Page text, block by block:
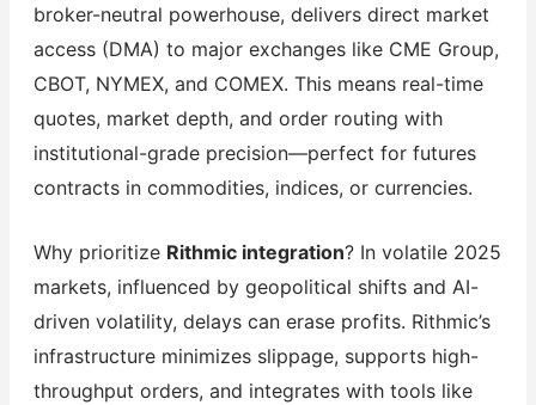
broker-neutral powerhouse, delivers direct market
access (DMA) to major exchanges like CME Group,
CBOT, NYMEX, and COMEX. This means real-time
quotes, market depth, and order routing with
institutional-grade precision—perfect for futures
contracts in commodities, indices, or currencies.
Why prioritize Rithmic integration? In volatile 2025
markets, influenced by geopolitical shifts and AI-
driven volatility, delays can erase profits. Rithmic’s
infrastructure minimizes slippage, supports high-
throughput orders, and integrates with tools like